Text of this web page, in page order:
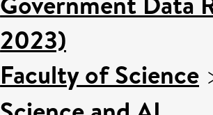
2023)
Faculty of Science